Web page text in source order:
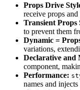
Props Drive
receive props
Transient Props
to prevent them
Dynamic =
variations,
Declarative and
component,
Performance:
names and